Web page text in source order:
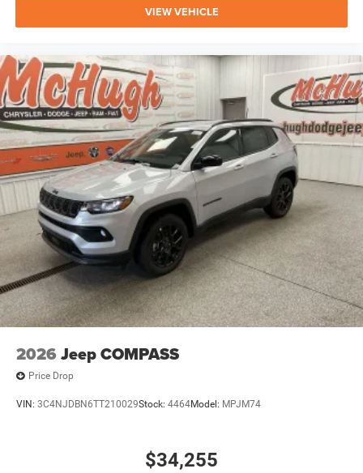
VIEW VEHICLE
2026 Jeep COMPASS
Price Drop
VIN: 3C4NJDBN6TT210029Stock: 4464Model: MPJM74
$34,255